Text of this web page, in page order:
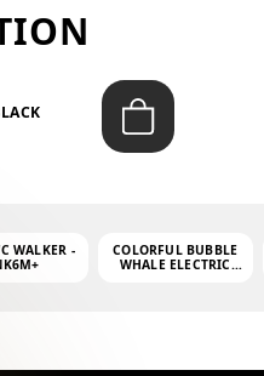
WALKER -
COLORFUL BUBBLE
WHALE ELECTRIC